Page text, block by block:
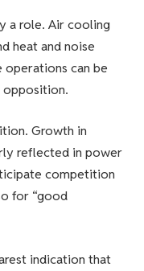
a role. Air cooling
heat and noise
can be
Growth in
reflected in power
competition
for “good
indication that